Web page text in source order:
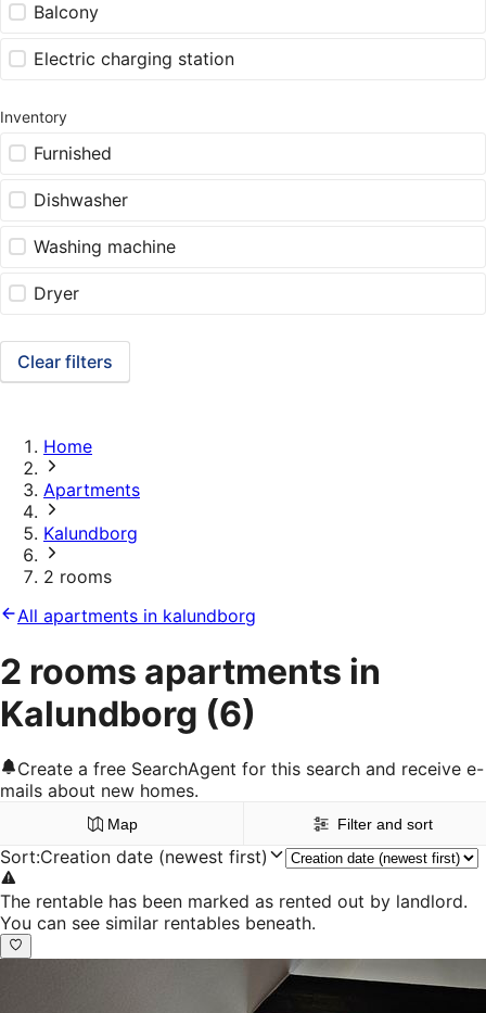
Balcony
Electric charging station
Inventory
Furnished
Dishwasher
Washing machine
Dryer
Clear filters
Home
Apartments
Kalundborg
2 rooms
All apartments in kalundborg
2 rooms apartments in
Kalundborg (6)
Create a free SearchAgent for this search and receive e-
mails about new homes.
Map Filter and sort
Sort:Creation date (newest first)
The rentable has been marked as rented out by landlord.
You can see similar rentables beneath.